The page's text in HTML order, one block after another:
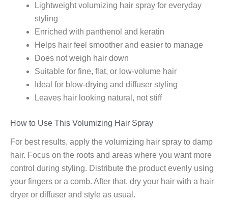
Lightweight volumizing hair spray for everyday
styling
Enriched with panthenol and keratin
Helps hair feel smoother and easier to manage
Does not weigh hair down
Suitable for fine, flat, or low-volume hair
Ideal for blow-drying and diffuser styling
Leaves hair looking natural, not stiff
How to Use This Volumizing Hair Spray
For best results, apply the volumizing hair spray to damp
hair. Focus on the roots and areas where you want more
control during styling. Distribute the product evenly using
your fingers or a comb. After that, dry your hair with a hair
dryer or diffuser and style as usual.